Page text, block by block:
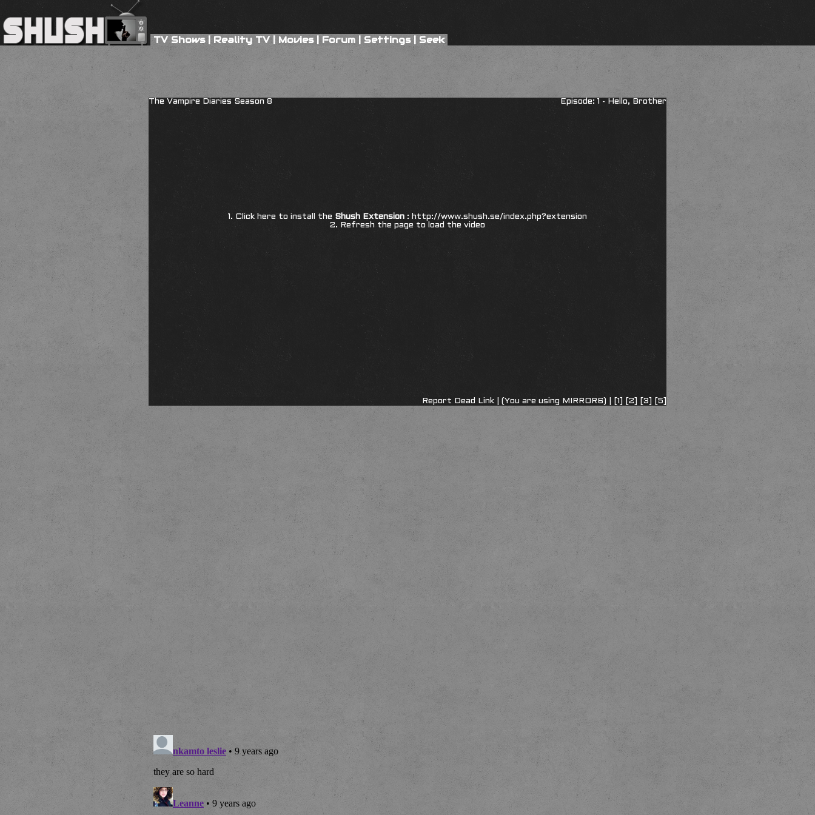
TV Shows|Reality TV| Movies| Forum | Settings| Seek
The Vampire Diaries Season 8 Episode: 1 - Hello, Brother
1. Click here to install the Shush Extension : http://www.shush.se/index.php?extension
2. Refresh the page to load the video
Report Dead Link | (You are using MIRROR6) | [1] [2] [3] [5]